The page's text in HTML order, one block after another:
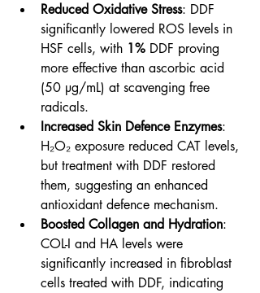
Reduced Oxidative Stress: DDF
significantly lowered ROS levels in
HSF cells, with 1% DDF proving
more effective than ascorbic acid
(50 µg/mL) at scavenging free
radicals.
Increased Skin Defence Enzymes:
H₂O₂ exposure reduced CAT levels,
but treatment with DDF restored
them, suggesting an enhanced
antioxidant defence mechanism.
Boosted Collagen and Hydration:
COL-I and HA levels were
significantly increased in fibroblast
cells treated with DDF, indicating